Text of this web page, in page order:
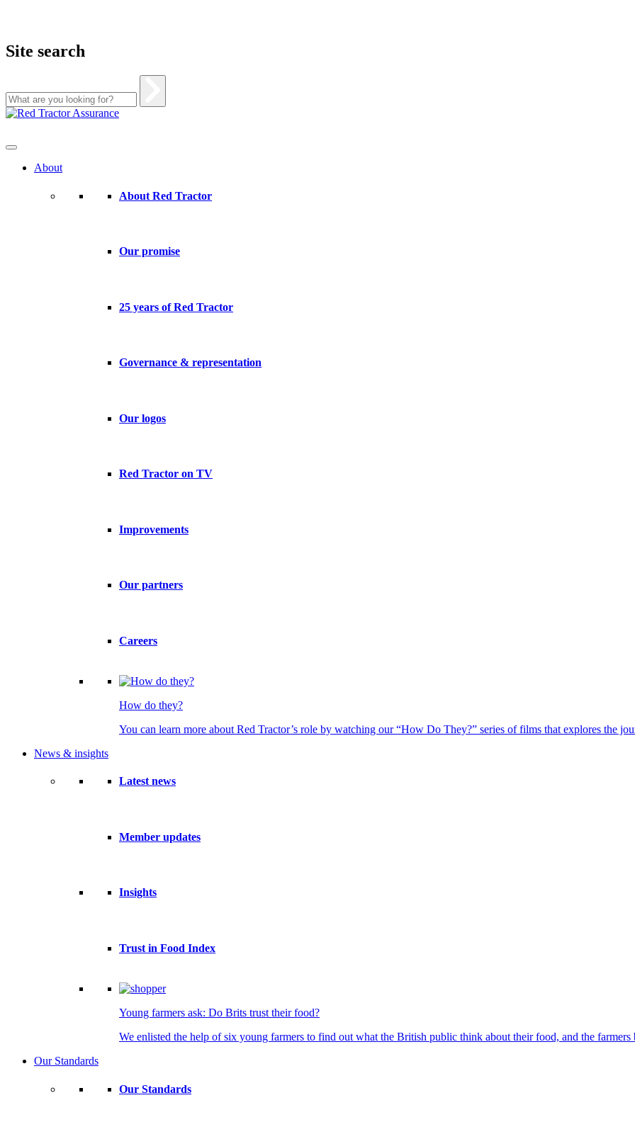
Site search
Skip
About
About Red Tractor
Our promise
25 years of Red Tractor
Governance & representation
Our logos
Red Tractor on TV
Improvements
Our partners
Careers
How do they?
You can learn more about Red Tractor’s role by watching our “How Do They?” series of films that explores the
News & insights
Latest news
Member updates
Insights
Trust in Food Index
Young farmers ask: Do Brits trust their food?
We enlisted the help of six young farmers to find out what the British public think about their food, and the farmers
Our Standards
Our Standards